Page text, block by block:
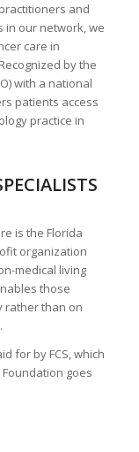
and
in our network, we
care in
by the
with a national
patients access
practice in
is the Florida
organization
medical living
those
rather than on
for by FCS, which
goes